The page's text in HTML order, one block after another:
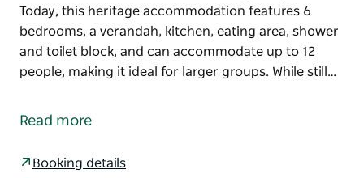
Today, this heritage accommodation features 6
bedrooms, a verandah, kitchen, eating area, shower
and toilet block, and can accommodate up to 12
people, making it ideal for larger groups. While still…
stay somewhere a little different at Gundabooka
when Gundabooka was a functioning sheep station.
Read more
Booking details